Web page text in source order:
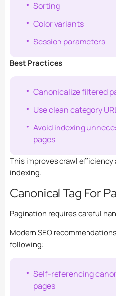
Sorting
Color variants
Session parameters
Best Practices
Canonicalize filtered
Use clean category
Avoid indexing
pages
This improves crawl efficiency
indexing.
Canonical Tag For
Pagination requires careful
Modern SEO
following:
Self-referencing
pages